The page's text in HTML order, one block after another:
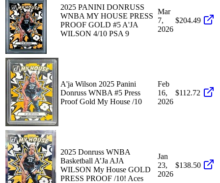
2025 PANINI DONRUSS
WNBA MY HOUSE PRESS
PROOF GOLD #5 A'JA
WILSON 4/10 PSA 9
Mar
7,
2026
$204.49
A'ja Wilson 2025 Panini
Donruss WNBA #5 Press
Proof Gold My House /10
Feb
16,
2026
$112.72
2025 Donruss WNBA
Basketball A’Ja AJA
WILSON My House GOLD
PRESS PROOF /10! Aces
Jan
23,
2026
$138.50